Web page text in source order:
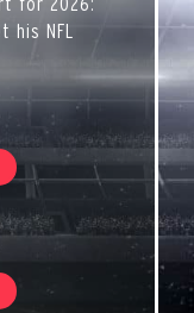
his NFL